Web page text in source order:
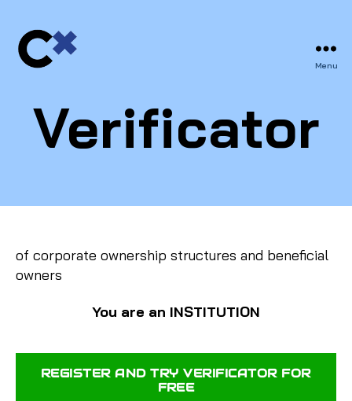
Menu
Verificator
of corporate ownership structures and beneficial
owners
You are an INSTITUTION
REGISTER AND TRY VERIFICATOR FOR
FREE